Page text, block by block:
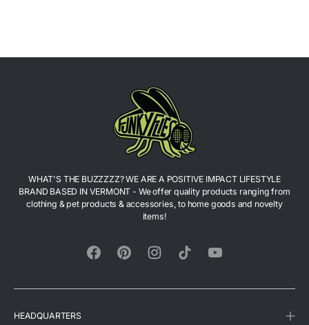
WHAT'S THE BUZZZZZ? WE ARE A POSITIVE IMPACT LIFESTYLE
BRAND BASED IN VERMONT - We offer quality products ranging from
clothing & pet products & accessories, to home goods and novelty
items!
HEADQUARTERS